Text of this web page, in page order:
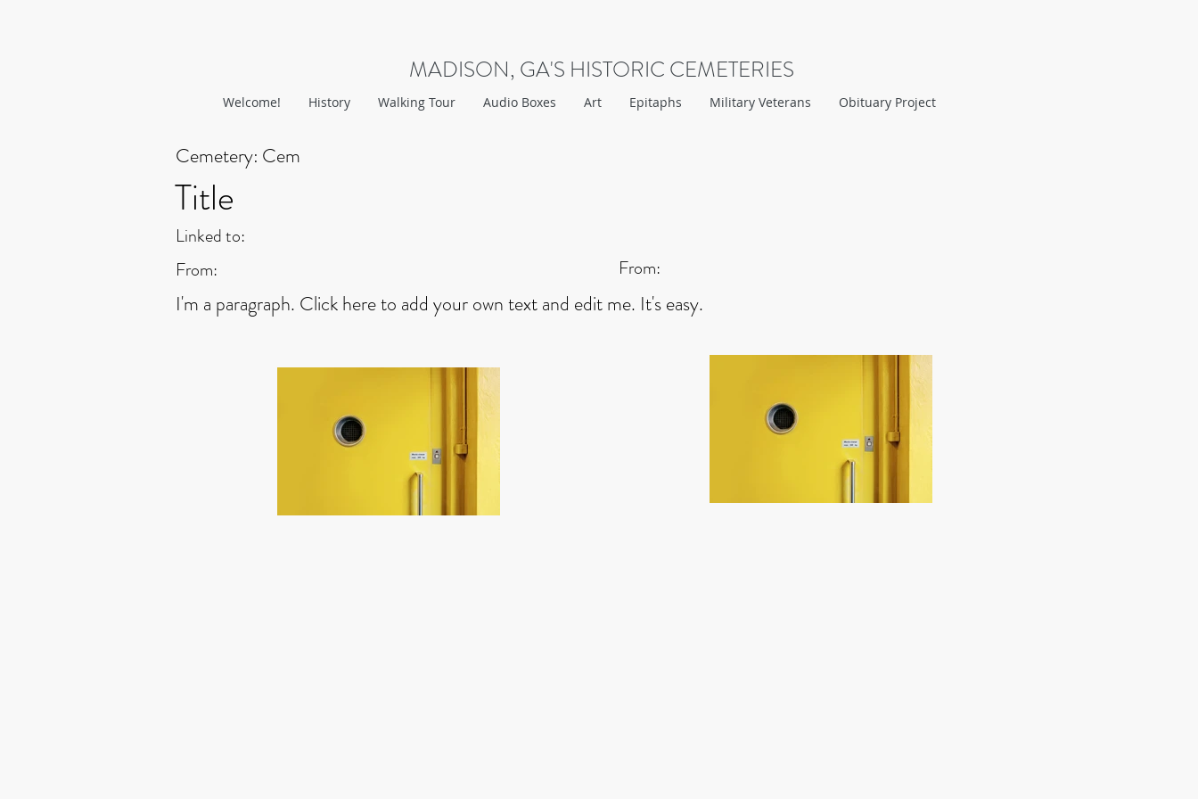
MADISON, GA'S HISTORIC CEMETERIES
Welcome! History Walking Tour Audio Boxes Art Epitaphs Military Veterans Obituary Project
Cem
Cemetery:
Title
Linked to:
From:
From:
I'm a paragraph. Click here to add your own text and edit me. It's easy.